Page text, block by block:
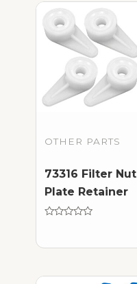
OTHER PARTS
73316 Filter Nut
Plate Retainer